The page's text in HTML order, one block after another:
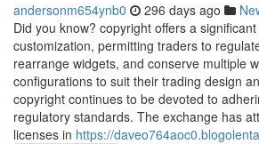
andersonm654ynb0 296 days ago
Did you know? copyright offers a
customization, permitting traders to
rearrange widgets, and conserve multiple
configurations to suit their trading design
copyright continues to be devoted to
regulatory standards. The exchange has
licenses in https://